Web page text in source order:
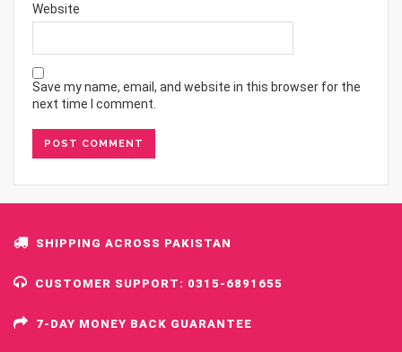
Website
Save my name, email, and website in this browser for the
next time I comment.
SHIPPING ACROSS PAKISTAN
CUSTOMER SUPPORT: 0315-6891655
7-DAY MONEY BACK GUARANTEE